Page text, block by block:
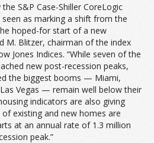
S&P Case-Shiller CoreLogic
as marking a shift from the
hoped-for start of a new
M. Blitzer, chairman of the index
Jones Indices. “While seven of the
new post-recession peaks,
the biggest booms — Miami,
Vegas — remain well below their
indicators are also giving
existing and new homes are
at an annual rate of 1.3 million
peak.”